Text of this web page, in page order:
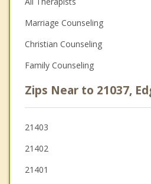
Marriage Counseling
Christian Counseling
Family Counseling
Zips Near to 21037,
21403
21402
21401